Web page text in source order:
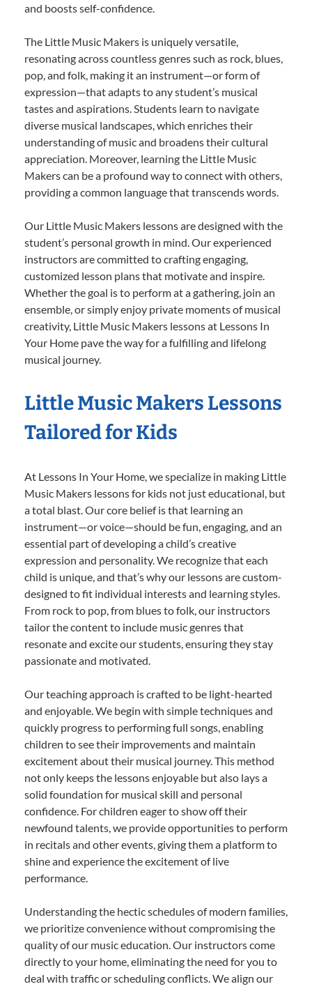
and boosts self-confidence.
The Little Music Makers is uniquely versatile,
resonating across countless genres such as rock, blues,
pop, and folk, making it an instrument—or form of
expression—that adapts to any student’s musical
tastes and aspirations. Students learn to navigate
diverse musical landscapes, which enriches their
understanding of music and broadens their cultural
appreciation. Moreover, learning the Little Music
Makers can be a profound way to connect with others,
providing a common language that transcends words.
Our Little Music Makers lessons are designed with the
student’s personal growth in mind. Our experienced
instructors are committed to crafting engaging,
customized lesson plans that motivate and inspire.
Whether the goal is to perform at a gathering, join an
ensemble, or simply enjoy private moments of musical
creativity, Little Music Makers lessons at Lessons In
Your Home pave the way for a fulfilling and lifelong
musical journey.
Little Music Makers Lessons
Tailored for Kids
At Lessons In Your Home, we specialize in making Little
Music Makers lessons for kids not just educational, but
a total blast. Our core belief is that learning an
instrument—or voice—should be fun, engaging, and an
essential part of developing a child’s creative
expression and personality. We recognize that each
child is unique, and that’s why our lessons are custom-
designed to fit individual interests and learning styles.
From rock to pop, from blues to folk, our instructors
tailor the content to include music genres that
resonate and excite our students, ensuring they stay
passionate and motivated.
Our teaching approach is crafted to be light-hearted
and enjoyable. We begin with simple techniques and
quickly progress to performing full songs, enabling
children to see their improvements and maintain
excitement about their musical journey. This method
not only keeps the lessons enjoyable but also lays a
solid foundation for musical skill and personal
confidence. For children eager to show off their
newfound talents, we provide opportunities to perform
in recitals and other events, giving them a platform to
shine and experience the excitement of live
performance.
Understanding the hectic schedules of modern families,
we prioritize convenience without compromising the
quality of our music education. Our instructors come
directly to your home, eliminating the need for you to
deal with traffic or scheduling conflicts. We align our